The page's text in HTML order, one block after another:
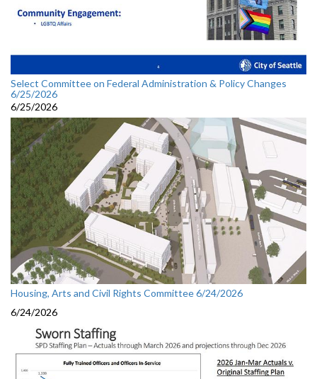
Select Committee on Federal Administration & Policy Changes
6/25/2026
6/25/2026
Housing, Arts and Civil Rights Committee 6/24/2026
6/24/2026